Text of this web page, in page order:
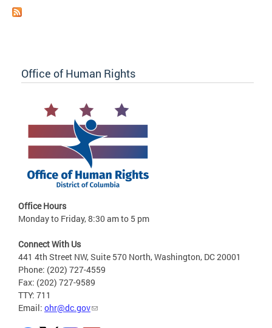
Office of Human Rights
Office Hours
Monday to Friday, 8:30 am to 5 pm
Connect With Us
441 4th Street NW, Suite 570 North, Washington, DC 20001
Phone: (202) 727-4559
Fax: (202) 727-9589
TTY: 711
Email: ohr@dc.gov